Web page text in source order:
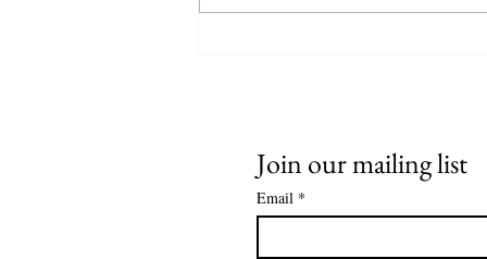
Join our mailing list
Email *